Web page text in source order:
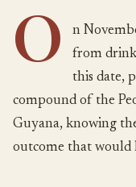
O
n
from
this date,
compound of the
Guyana, knowing
outcome that would